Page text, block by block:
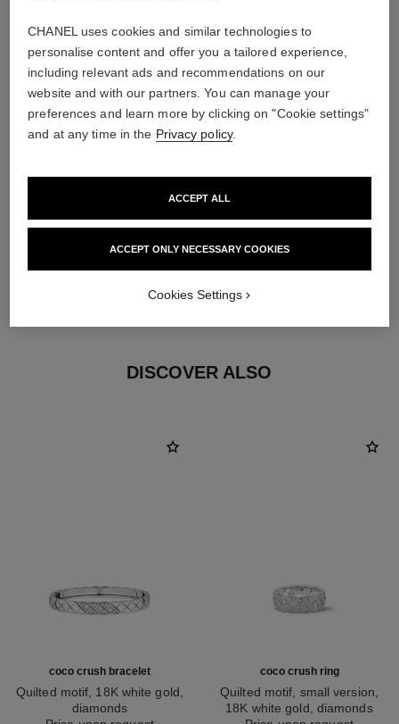
308 brilliant-cut diamonds totalling 4.39 carats
Characteristics of each piece may vary**
DISCOVER ALSO
coco crush bracelet
Quilted motif, 18K white gold,
diamonds
coco crush ring
Quilted motif, small version,
18K white gold, diamonds
CHANEL uses cookies and similar technologies to
personalise content and offer you a tailored experience,
including relevant ads and recommendations on our
website and with our partners. You can manage your
preferences and learn more by clicking on "Cookie settings"
and at any time in the Privacy policy.
ACCEPT ONLY NECESSARY COOKIES
ACCEPT ALL
Cookies Settings